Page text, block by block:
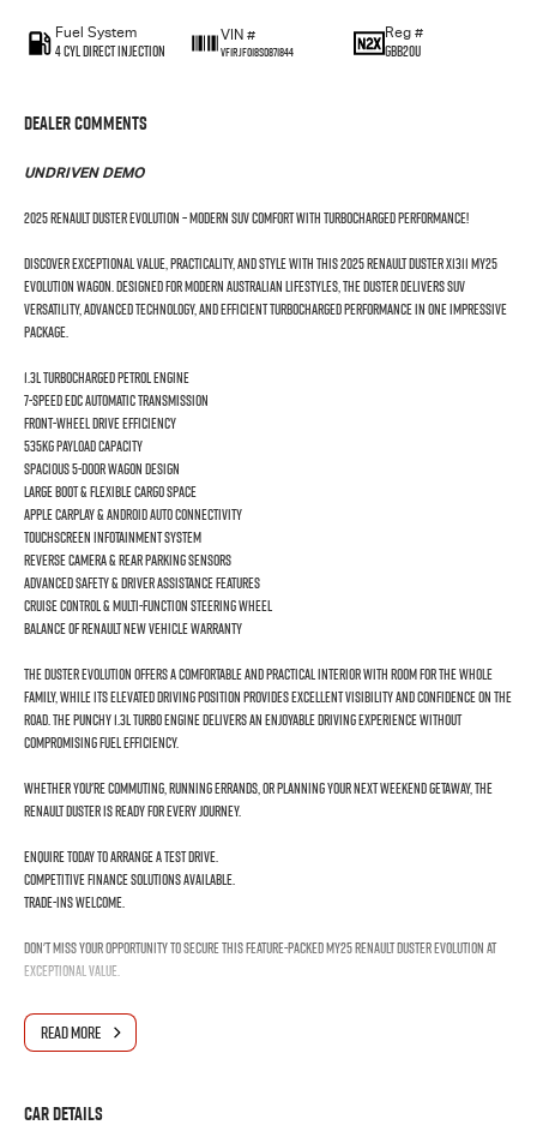
Fuel System
4 Cyl Direct Injection
VIN #
VF1RJF018S0871844
Reg #
GBB20U
Dealer Comments
UNDRIVEN DEMO
2025 Renault Duster Evolution – Modern SUV Comfort with Turbocharged Performance!
Discover exceptional value, practicality, and style with this 2025 Renault Duster X1311 MY25
Evolution Wagon. Designed for modern Australian lifestyles, the Duster delivers SUV
versatility, advanced technology, and efficient turbocharged performance in one impressive
package.
1.3L Turbocharged Petrol Engine
7-Speed EDC Automatic Transmission
Front-Wheel Drive Efficiency
535kg Payload Capacity
Spacious 5-Door Wagon Design
Large Boot & Flexible Cargo Space
Apple CarPlay & Android Auto Connectivity
Touchscreen Infotainment System
Reverse Camera & Rear Parking Sensors
Advanced Safety & Driver Assistance Features
Cruise Control & Multi-Function Steering Wheel
Balance of Renault New Vehicle Warranty
The Duster Evolution offers a comfortable and practical interior with room for the whole
family, while its elevated driving position provides excellent visibility and confidence on the
road. The punchy 1.3L turbo engine delivers an enjoyable driving experience without
compromising fuel efficiency.
Whether you're commuting, running errands, or planning your next weekend getaway, the
Renault Duster is ready for every journey.
Enquire today to arrange a test drive.
Competitive finance solutions available.
Trade-ins welcome.
Don't miss your opportunity to secure this feature-packed MY25 Renault Duster Evolution at
exceptional value.
MD17687
UNDRIVEN DEMO
READ MORE
Car Details